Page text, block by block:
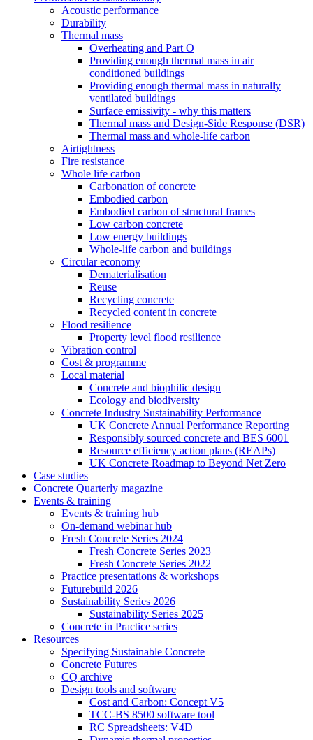
Acoustic performance
Durability
Thermal mass
Overheating and Part O
Providing enough thermal mass in air
conditioned buildings
Providing enough thermal mass in naturally
ventilated buildings
Surface emissivity - why this matters
Thermal mass and Design-Side Response (DSR)
Thermal mass and whole-life carbon
Airtightness
Fire resistance
Whole life carbon
Carbonation of concrete
Embodied carbon
Embodied carbon of structural frames
Low carbon concrete
Low energy buildings
Whole-life carbon and buildings
Circular economy
Dematerialisation
Reuse
Recycling concrete
Recycled content in concrete
Flood resilience
Property level flood resilience
Vibration control
Cost & programme
Local material
Concrete and biophilic design
Ecology and biodiversity
Concrete Industry Sustainability Performance
UK Concrete Annual Performance Reporting
Responsibly sourced concrete and BES 6001
Resource efficiency action plans (REAPs)
UK Concrete Roadmap to Beyond Net Zero
Case studies
Concrete Quarterly magazine
Events & training
Events & training hub
On-demand webinar hub
Fresh Concrete Series 2024
Fresh Concrete Series 2023
Fresh Concrete Series 2022
Practice presentations & workshops
Futurebuild 2026
Sustainability Series 2026
Sustainability Series 2025
Concrete in Practice series
Resources
Specifying Sustainable Concrete
Concrete Futures
CQ archive
Design tools and software
Cost and Carbon: Concept V5
TCC-BS 8500 software tool
RC Spreadsheets: V4D